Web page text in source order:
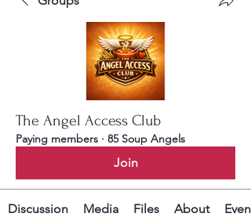
The Angel Access Club
Paying members · 85 Soup Angels
Join
Discussion Media Files About